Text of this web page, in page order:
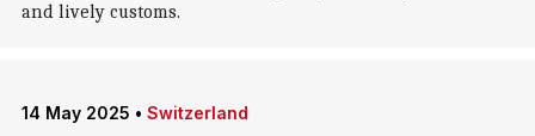
and lively customs.
14 May 2025 • Switzerland